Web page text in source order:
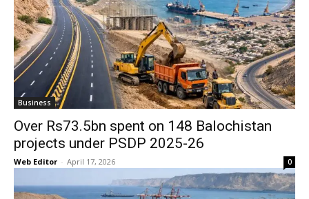
Business
Over Rs73.5bn spent on 148 Balochistan
projects under PSDP 2025-26
Web Editor - April 17, 2026 0